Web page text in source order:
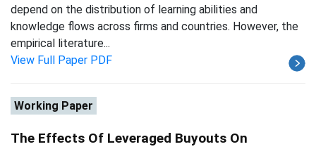
depend on the distribution of learning abilities and
knowledge flows across firms and countries. However, the
empirical literature...
View Full Paper PDF
Working Paper
The Effects Of Leveraged Buyouts On